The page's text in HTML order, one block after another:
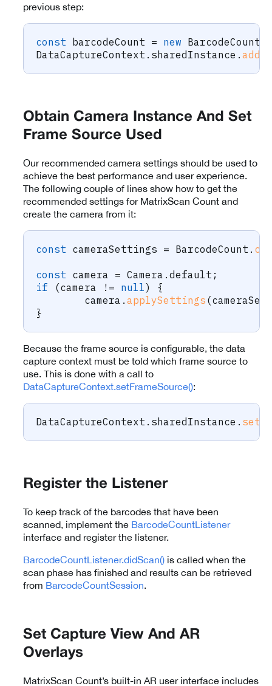
previous step:
const barcodeCount = new BarcodeCount
DataCaptureContext . sharedInstance .
Obtain Camera Instance And Set
Frame Source Used
Our recommended camera settings should be used to
achieve the best performance and user experience.
The following couple of lines show how to get the
recommended settings for MatrixScan Count and
create the camera from it:
const cameraSettings = BarcodeCount .
const camera = Camera . default ;
if
(camera != null)
{
	camera
. applySettings (
}
Because the frame source is configurable, the data
capture context must be told which frame source to
use. This is done with a call to
DataCaptureContext.setFrameSource():
DataCaptureContext . sharedInstance .
Register the Listener
To keep track of the barcodes that have been
scanned, implement the BarcodeCountListener
interface and register the listener.
BarcodeCountListener.didScan() is called when the
scan phase has finished and results can be retrieved
from BarcodeCountSession.
Set Capture View And AR
Overlays
MatrixScan Count’s built-in AR user interface includes